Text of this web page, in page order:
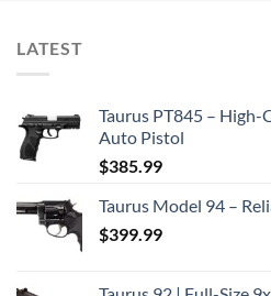
LATEST
Taurus PT845 – High-
Auto Pistol
$385.99
Taurus Model 94 –
$399.99